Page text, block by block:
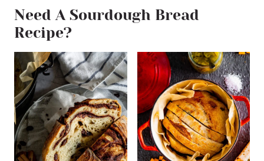
Need A Sourdough Bread
Recipe?